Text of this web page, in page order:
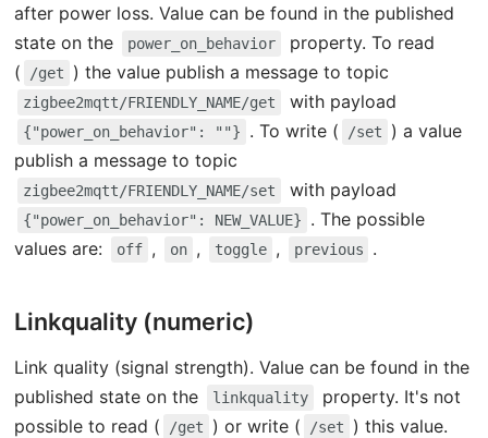
after power loss. Value can be found in the published
state on the
power_on_behavior
property. To read
(
/get ) the value publish a message to topic
zigbee2mqtt/FRIENDLY_NAME/get with payload
{"power_on_behavior": ""} . To write ( /set
) a value
publish a message to topic
zigbee2mqtt/FRIENDLY_NAME/set with payload
{"power_on_behavior": NEW_VALUE}
. The possible
values are:
off , on , toggle , previous .
Linkquality (numeric)
Link quality (signal strength). Value can be found in the
published state on the
linkquality
property. It's not
possible to read (
/get ) or write ( /set
) this value.